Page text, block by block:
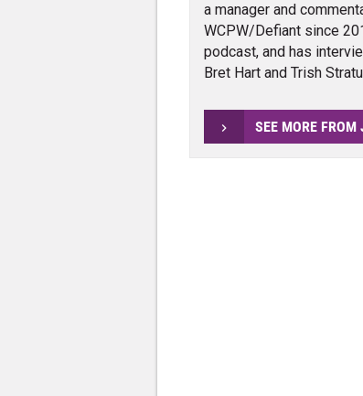
a manager and
WCPW/Defiant since
podcast, and has
Bret Hart and Trish
SEE MORE FROM